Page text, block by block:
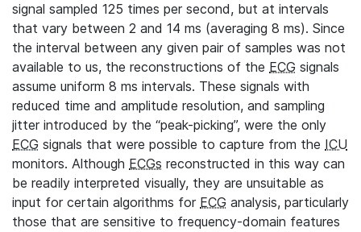
signal sampled 125 times per second, but at intervals
that vary between 2 and 14 ms (averaging 8 ms). Since
the interval between any given pair of samples was not
available to us, the reconstructions of the ECG signals
assume uniform 8 ms intervals. These signals with
reduced time and amplitude resolution, and sampling
jitter introduced by the “peak-picking”, were the only
ECG signals that were possible to capture from the ICU
monitors. Although ECGs reconstructed in this way can
be readily interpreted visually, they are unsuitable as
input for certain algorithms for ECG analysis, particularly
those that are sensitive to frequency-domain features